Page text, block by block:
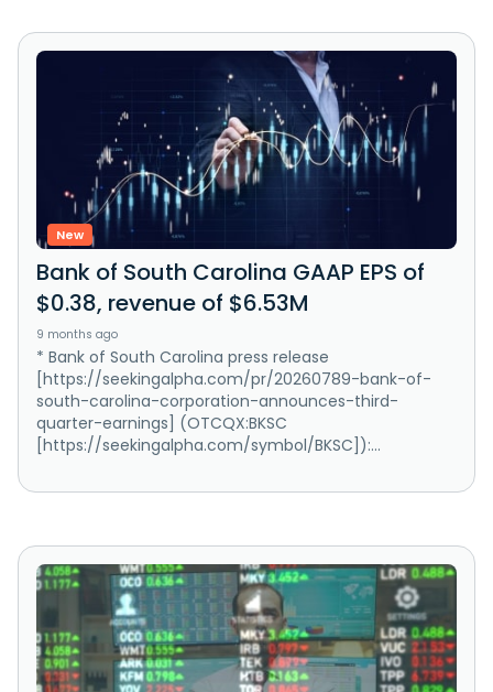
New
Bank of South Carolina GAAP EPS of
$0.38, revenue of $6.53M
9 months ago
* Bank of South Carolina press release
[https://seekingalpha.com/pr/20260789-bank-of-
south-carolina-corporation-announces-third-
quarter-earnings] (OTCQX:BKSC
[https://seekingalpha.com/symbol/BKSC]):...